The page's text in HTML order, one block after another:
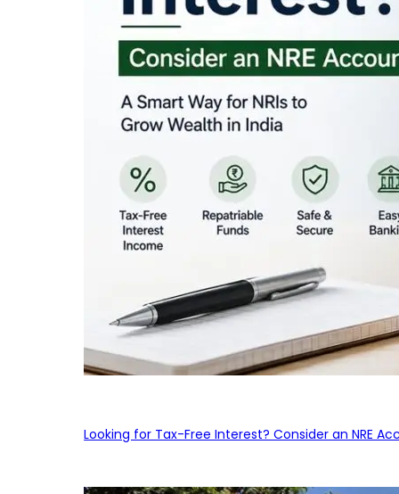
Looking for Tax-Free Interest? Consider an NRE